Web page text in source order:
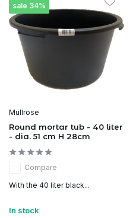
sale 34%
Mullrose
Round mortar tub - 40 liter
- dia. 51 cm H 28cm
Compare
With the 40 liter black...
In stock